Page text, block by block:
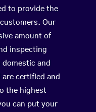
to provide the
Our
amount of
inspecting
and
certified and
the highest
can put your